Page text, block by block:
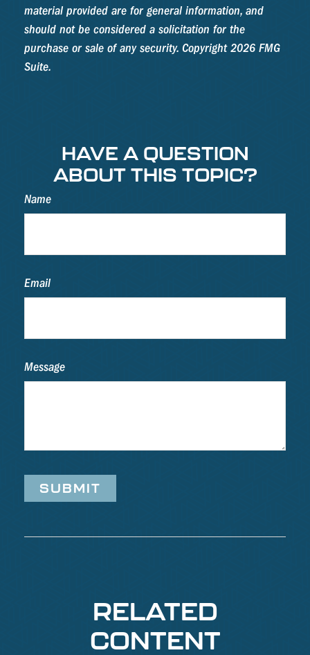
material provided are for general information, and
should not be considered a solicitation for the
purchase or sale of any security. Copyright2026 FMG
Suite.
HAVE A QUESTION
ABOUT THIS TOPIC?
Name
Email
Message
RELATED
CONTENT